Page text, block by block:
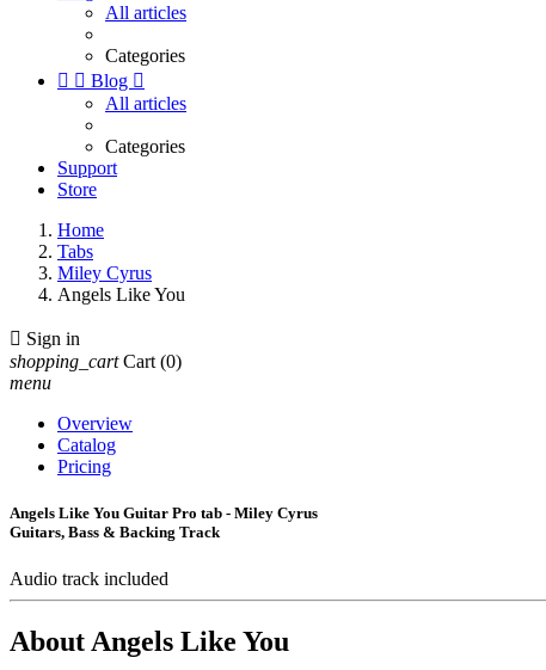
All articles
Categories
  Blog 
All articles
Categories
Support
Store
Home
Tabs
Miley Cyrus
Angels Like You
 Sign in
shopping_cart Cart (0)
menu
Overview
Catalog
Pricing
Angels Like You Guitar Pro tab - Miley Cyrus
Guitars, Bass & Backing Track
Audio track included
AboutAngels Like You